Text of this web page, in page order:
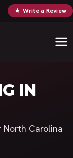
★ Write a Review
IN
North Carolina